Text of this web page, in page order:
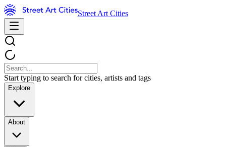
Street Art Cities
Start typing to search for cities, artists and tags
Explore
About